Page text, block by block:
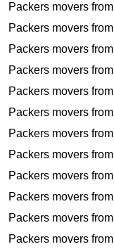
Packers movers from
Packers movers from
Packers movers from
Packers movers from
Packers movers from
Packers movers from
Packers movers from
Packers movers from
Packers movers from
Packers movers from
Packers movers from
Packers movers from